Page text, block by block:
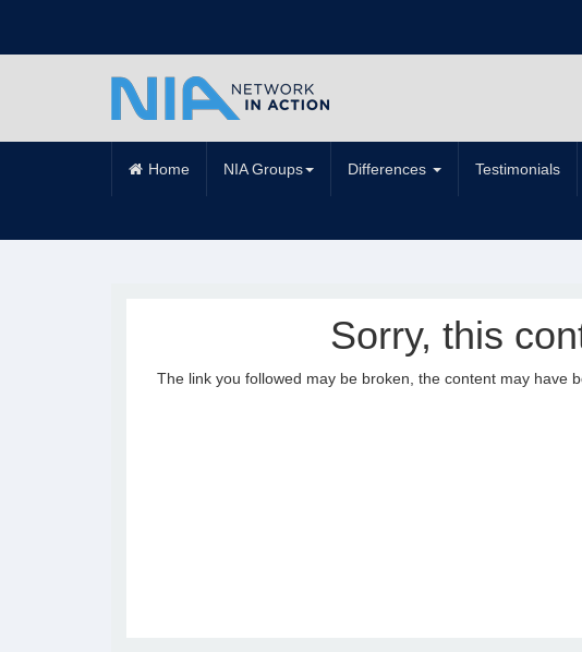
Home NIA Groups Differences Testimonials
Sorry, this
The link you followed may be broken, the content may have